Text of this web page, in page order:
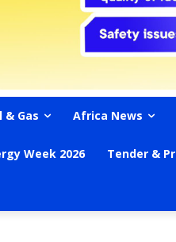
& Gas Africa News
Week 2026 Tender &